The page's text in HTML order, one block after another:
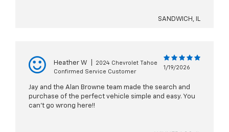
SANDWICH, IL
Heather W
2024 Chevrolet Tahoe
Confirmed Service Customer
1/19/2026
Jay and the Alan Browne team made the search and
purchase of the perfect vehicle simple and easy. You
can’t go wrong here!!